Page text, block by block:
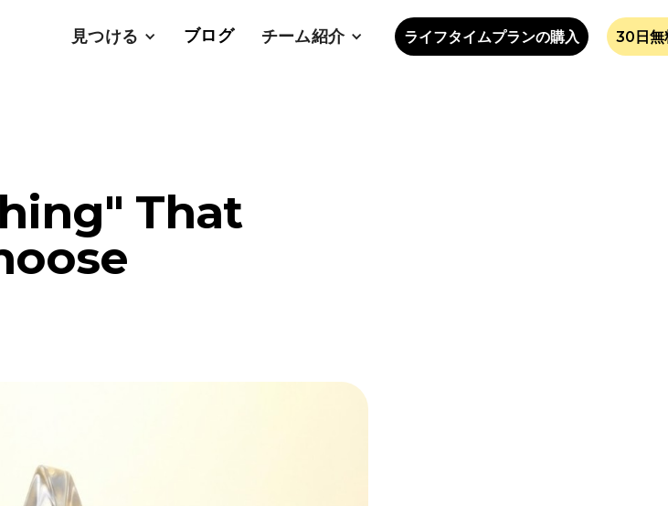
見つける ブログ チーム紹介 ライフタイムプランの購入 30日無
That